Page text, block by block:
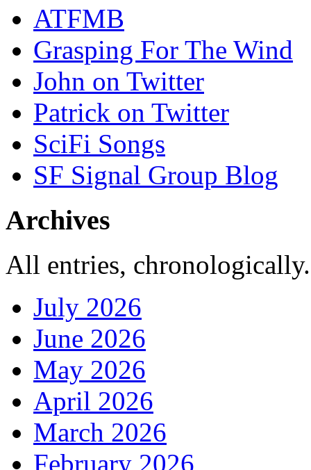
ATFMB
Grasping For The Wind
John on Twitter
Patrick on Twitter
SciFi Songs
SF Signal Group Blog
Archives
All entries,
July 2026
June 2026
May 2026
April 2026
March 2026
February 2026